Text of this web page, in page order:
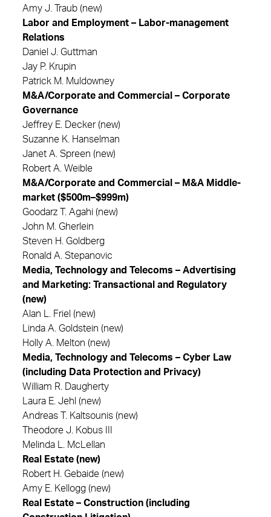
Amy J. Traub (new)
Labor and Employment – Labor-management
Relations
Daniel J. Guttman
Jay P. Krupin
Patrick M. Muldowney
M&A/Corporate and Commercial – Corporate
Governance
Jeffrey E. Decker (new)
Suzanne K. Hanselman
Janet A. Spreen (new)
Robert A. Weible
M&A/Corporate and Commercial – M&A Middle-
market ($500m–$999m)
Goodarz T. Agahi (new)
John M. Gherlein
Steven H. Goldberg
Ronald A. Stepanovic
Media, Technology and Telecoms – Advertising
and Marketing: Transactional and Regulatory
(new)
Alan L. Friel (new)
Linda A. Goldstein (new)
Holly A. Melton (new)
Media, Technology and Telecoms – Cyber Law
(including Data Protection and Privacy)
William R. Daugherty
Laura E. Jehl (new)
Andreas T. Kaltsounis (new)
Theodore J. Kobus III
Melinda L. McLellan
Real Estate (new)
Robert H. Gebaide (new)
Amy E. Kellogg (new)
Real Estate – Construction (including